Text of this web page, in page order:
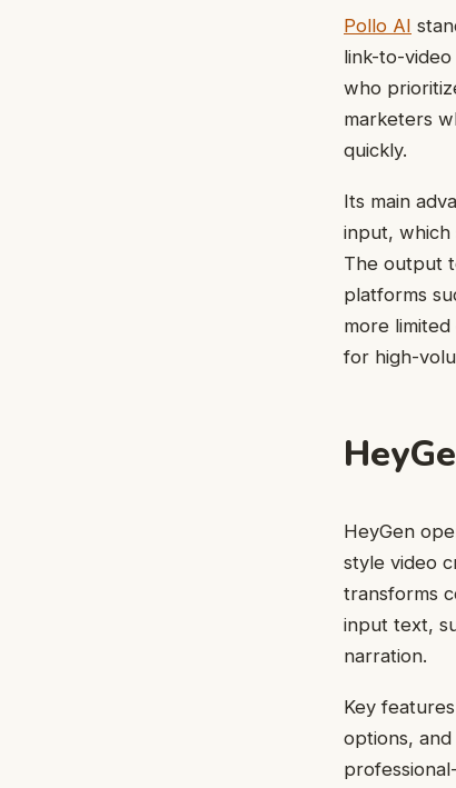
Pollo AI
link-to-
who
marketers
quickly.
Its main
input, which
The output
platforms
more
for high-
HeyGen
style video
transforms
input text,
narration.
Key
options,